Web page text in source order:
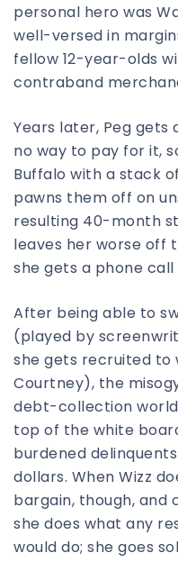
personal hero was
well-versed in
fellow 12-year-olds
contraband
Years later, Peg
no way to pay for it,
Buffalo with a stack
pawns them off on
resulting 40-month
leaves her worse off
she gets a phone
After being able to
(played by
she gets recruited to
Courtney), the
debt-collection
top of the white
burdened
dollars. When Wizz
bargain, though, and
she does what any
would do; she goes